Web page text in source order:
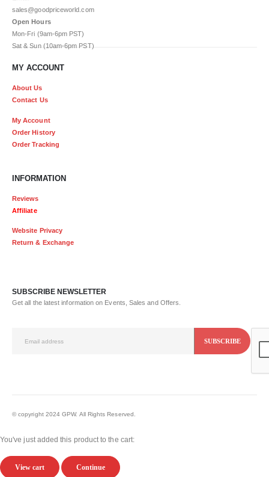
sales@goodpriceworld.com
Open Hours
Mon-Fri (9am-6pm PST)
Sat & Sun (10am-6pm PST)
MY ACCOUNT
About Us
Contact Us
My Account
Order History
Order Tracking
INFORMATION
Reviews
Affiliate
Website Privacy
Return & Exchange
SUBSCRIBE NEWSLETTER
Get all the latest information on Events, Sales and Offers.
© copyright 2024 GPW. All Rights Reserved.
You've just added this product to the cart:
View cart Continue